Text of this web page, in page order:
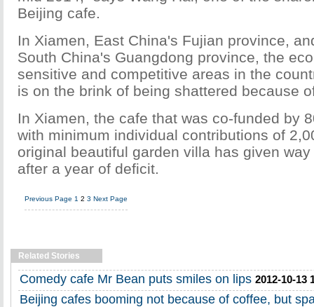
Beijing cafe.
In Xiamen, East China's Fujian province,
South China's Guangdong province, the
sensitive and competitive areas in the
is on the brink of being shattered because
In Xiamen, the cafe that was co-funded by
with minimum individual contributions of
original beautiful garden villa has given
after a year of deficit.
Previous Page 1 2 3 Next Page
Related Stories
Comedy cafe Mr Bean puts smiles on lips 2012-10-13
Beijing cafes booming not because of coffee, but